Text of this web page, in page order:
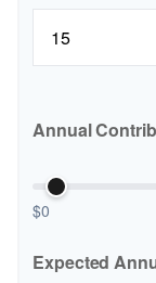
Annual
$0
Expected